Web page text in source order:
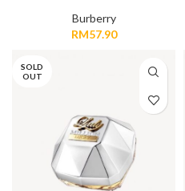
Burberry
RM57.90
SOLD
OUT